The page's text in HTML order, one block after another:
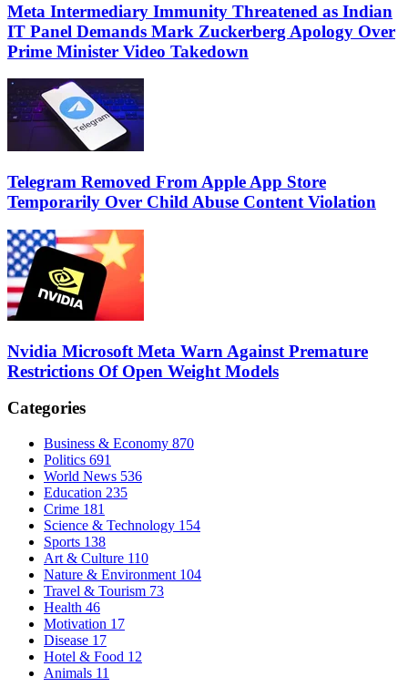
Meta Intermediary Immunity Threatened as Indian
IT Panel Demands Mark Zuckerberg Apology Over
Prime Minister Video Takedown
Telegram Removed From Apple App Store
Temporarily Over Child Abuse Content Violation
Nvidia Microsoft Meta Warn Against Premature
Restrictions Of Open Weight Models
Categories
Business & Economy 870
Politics 691
World News 536
Education 235
Crime 181
Science & Technology 154
Sports 138
Art & Culture 110
Nature & Environment 104
Travel & Tourism 73
Health 46
Motivation 17
Disease 17
Hotel & Food 12
Animals 11